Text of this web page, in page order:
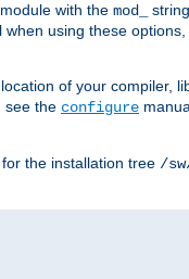
with the mod_
when using these options,
of your compiler,
see the configure
the installation tree /